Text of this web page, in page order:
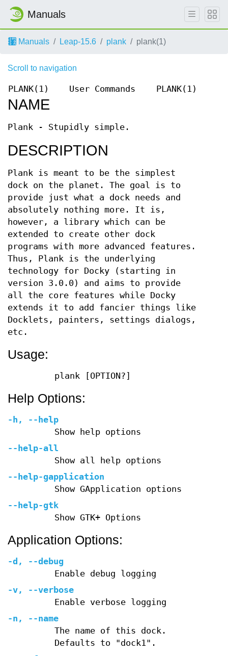
Manuals
Manuals Leap-15.6 plank plank(1)
Scroll to navigation
PLANK(1) User Commands PLANK(1)
NAME
Plank - Stupidly simple.
DESCRIPTION
Plank is meant to be the simplest
dock on the planet. The goal is to
provide just what a dock needs and
absolutely nothing more. It is,
however, a library which can be
extended to create other dock
programs with more advanced features.
Thus, Plank is the underlying
technology for Docky (starting in
version 3.0.0) and aims to provide
all the core features while Docky
extends it to add fancier things like
Docklets, painters, settings dialogs,
etc.
Usage:
plank [OPTION?]
Help Options:
-h ,
--help
Show help options
--help-all
Show all help options
--help-gapplication
Show GApplication options
--help-gtk
Show GTK+ Options
Application Options:
-d ,
--debug
Enable debug logging
-v,
--verbose
Enable verbose logging
-n ,
--name
The name of this dock.
Defaults to "dock1".